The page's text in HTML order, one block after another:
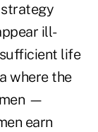
strategy
ill-
life
where the
—
earn